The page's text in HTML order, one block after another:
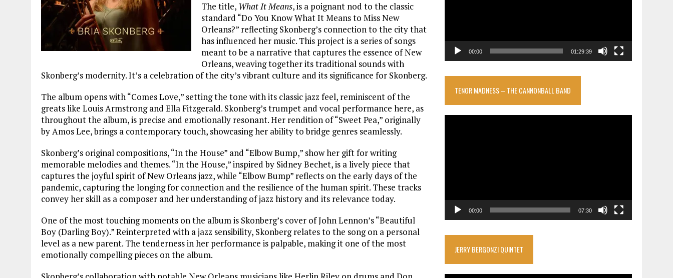
The title, What It Means, is a poignant nod to the classic
standard “Do You Know What It Means to Miss New
Orleans?” reflecting Skonberg’s connection to the city that
has influenced her music. This project is a series of songs
meant to be a narrative that captures the essence of New
Orleans, weaving together its traditional sounds with
Skonberg’s modernity. It’s a celebration of the city’s vibrant culture and its significance for Skonberg.
The album opens with “Comes Love,” setting the tone with its classic jazz feel, reminiscent of the
greats like Louis Armstrong and Ella Fitzgerald. Skonberg’s trumpet and vocal performance here, as
throughout the album, is precise and emotionally resonant. Her rendition of “Sweet Pea,” originally
by Amos Lee, brings a contemporary touch, showcasing her ability to bridge genres seamlessly.
Skonberg’s original compositions, “In the House” and “Elbow Bump,” show her gift for writing
memorable melodies and themes. “In the House,” inspired by Sidney Bechet, is a lively piece that
captures the joyful spirit of New Orleans jazz, while “Elbow Bump” reflects on the early days of the
pandemic, capturing the longing for connection and the resilience of the human spirit. These tracks
convey her skill as a composer and her understanding of jazz history and its relevance today.
One of the most touching moments on the album is Skonberg’s cover of John Lennon’s “Beautiful
Boy (Darling Boy).” Reinterpreted with a jazz sensibility, Skonberg relates to the song on a personal
level as a new parent. The tenderness in her performance is palpable, making it one of the most
emotionally compelling pieces on the album.
00:00 01:29:39
TENOR MADNESS – THE CANNONBALL BAND
00:00 07:30
JERRY BERGONZI QUINTET